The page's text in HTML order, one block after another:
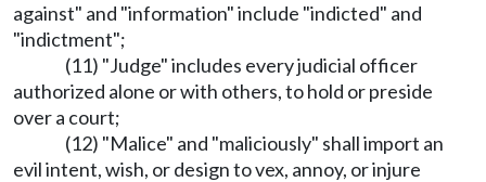
against" and "information" include "indicted" and
"indictment";
(11) "Judge" includes every judicial officer
authorized alone or with others, to hold or preside
over a court;
(12) "Malice" and "maliciously" shall import an
evil intent, wish, or design to vex, annoy, or injure